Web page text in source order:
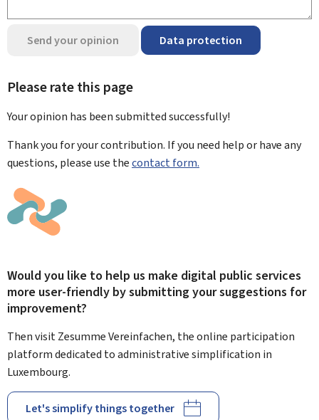
Send your opinion Data protection
Please rate this page
Your opinion has been submittedsuccessfully!
Thank you for your contribution. If you need help or have any
questions, please use thecontact form.
Would you like to help us make digital public services
more user-friendly by submitting your suggestions for
improvement?
Then visit Zesumme Vereinfachen, the online participation
platform dedicated to administrative simplification in
Luxembourg.
Let's simplify things together